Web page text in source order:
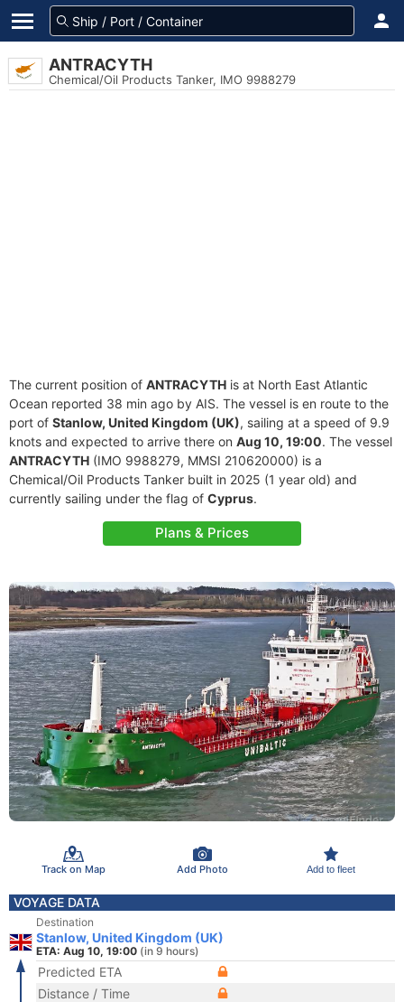
ANTRACYTH
Chemical/Oil Products Tanker, IMO 9988279
The current position of ANTRACYTH is at North East Atlantic
Ocean reported 38 min ago by AIS. The vessel is en route to the
port of Stanlow, United Kingdom (UK), sailing at a speed of 9.9
knots and expected to arrive there on Aug 10, 19:00. The vessel
ANTRACYTH (IMO 9988279, MMSI 210620000) is a
Chemical/Oil Products Tanker built in 2025 (1 year old) and
currently sailing under the flag of Cyprus.
Plans & Prices
Track on Map Add Photo Add to fleet
VOYAGE DATA
Destination
Stanlow, United Kingdom (UK)
ETA: Aug 10, 19:00 (in 9 hours)
Predicted ETA
Distance / Time